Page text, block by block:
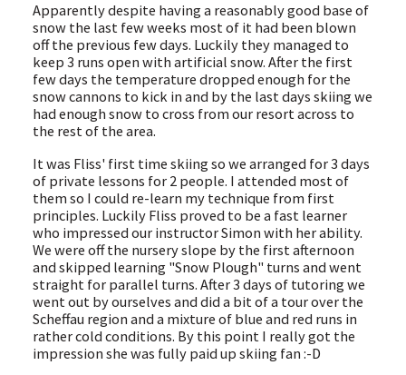
Apparently despite having a reasonably good base of
snow the last few weeks most of it had been blown
off the previous few days. Luckily they managed to
keep 3 runs open with artificial snow. After the first
few days the temperature dropped enough for the
snow cannons to kick in and by the last days skiing we
had enough snow to cross from our resort across to
the rest of the area.
It was Fliss' first time skiing so we arranged for 3 days
of private lessons for 2 people. I attended most of
them so I could re-learn my technique from first
principles. Luckily Fliss proved to be a fast learner
who impressed our instructor Simon with her ability.
We were off the nursery slope by the first afternoon
and skipped learning "Snow Plough" turns and went
straight for parallel turns. After 3 days of tutoring we
went out by ourselves and did a bit of a tour over the
Scheffau region and a mixture of blue and red runs in
rather cold conditions. By this point I really got the
impression she was fully paid up skiing fan :-D